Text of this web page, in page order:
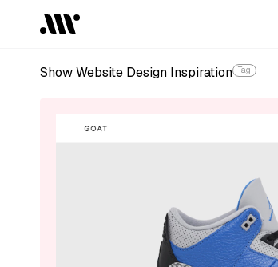
Show Website Design Inspiration Tag